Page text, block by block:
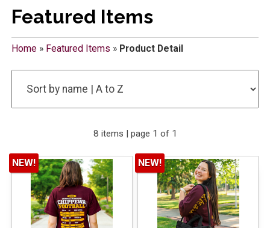
Featured Items
Home» Featured Items » Product Detail
8 items | page 1 of 1
NEW! NEW!